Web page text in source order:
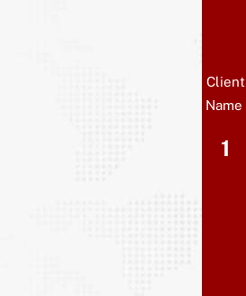
Client
Name
1